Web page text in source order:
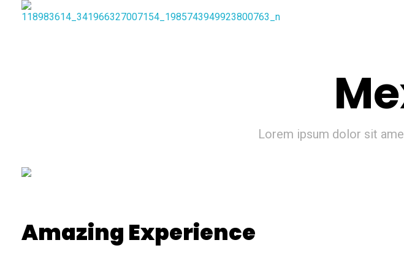
Lorem ipsum dolor sit
Amazing Experience